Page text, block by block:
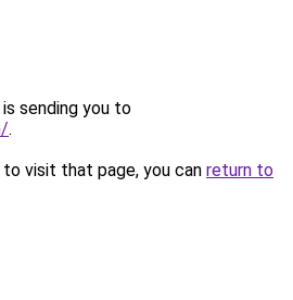
sending you to
.
visit that page, you can return to